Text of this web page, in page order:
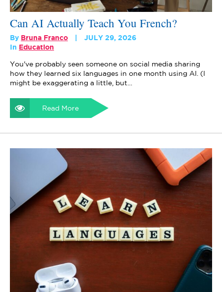
Can AI Actually Teach You French?
By Bruna Franco
JULY 29, 2026
In
Education
You've probably seen someone on social media sharing
how they learned six languages in one month using AI. (I
might be exaggerating a little, but…
Read More